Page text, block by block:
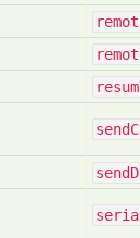
send
send